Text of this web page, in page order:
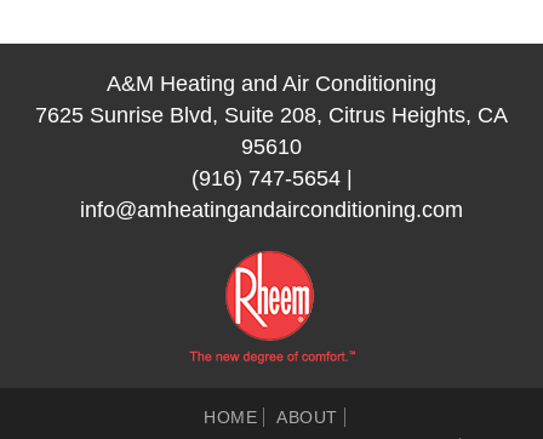
A&M Heating and Air Conditioning
7625 Sunrise Blvd, Suite 208, Citrus Heights, CA
95610
(916) 747-5654|
info@amheatingandairconditioning.com
HOME
ABOUT